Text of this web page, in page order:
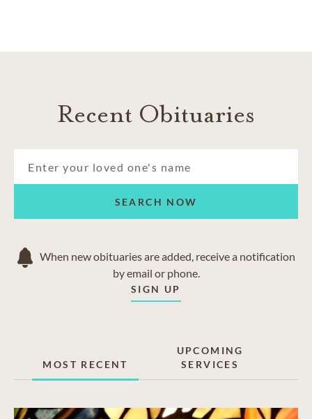
Hutto
Jarrell
Round Rock
Recent Obituaries
SEARCH NOW
When new obituaries are added, receive a notification
by email or phone.
SIGN UP
MOST RECENT
UPCOMING
SERVICES